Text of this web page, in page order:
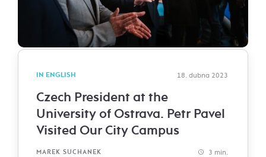
IN ENGLISH 18. dubna 2023
Czech President at the
University of Ostrava. Petr Pavel
Visited Our City Campus
MAREK SUCHANEK 3 min.